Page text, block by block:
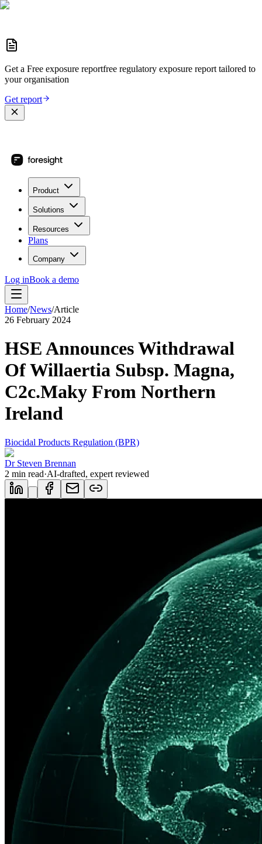
Get a Free exposure reportfree regulatory exposure report tailored to
your organisation
Get report
Product
Solutions
Resources
Plans
Company
Log inBook a demo
Home/News/Article
26 February 2024
HSE Announces Withdrawal
Of Willaertia Subsp. Magna,
C2c.Maky From Northern
Ireland
Biocidal Products Regulation (BPR)
Dr Steven Brennan
2 min read·AI-drafted, expert reviewed